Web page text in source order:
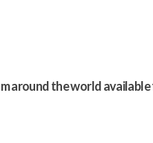
around the world